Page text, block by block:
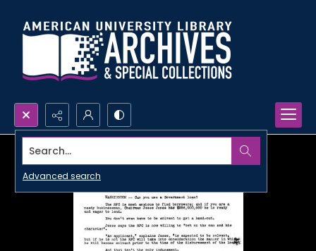
Search...
Advanced search